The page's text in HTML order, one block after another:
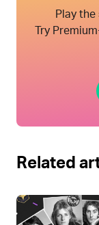
Play
Try
Related